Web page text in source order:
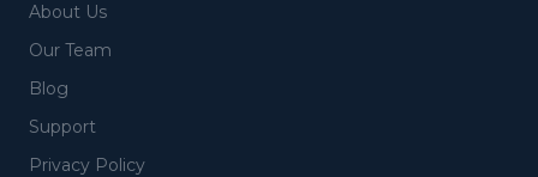
About Us
Our Team
Blog
Support
Privacy Policy